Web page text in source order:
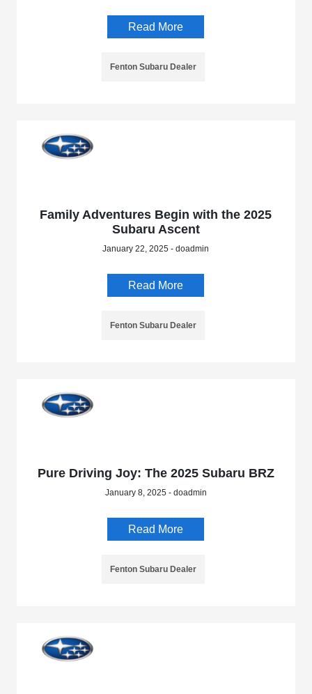
Read More
Fenton Subaru Dealer
Family Adventures Begin with the 2025
Subaru Ascent
January 22, 2025 - doadmin
Read More
Fenton Subaru Dealer
Pure Driving Joy: The 2025 Subaru BRZ
January 8, 2025 - doadmin
Read More
Fenton Subaru Dealer